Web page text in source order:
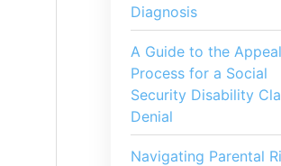
Diagnosis
A Guide to the
Process for a Social
Security Disability
Denial
Navigating Parental